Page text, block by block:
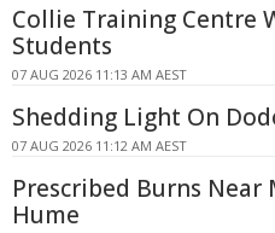
Collie Training Centre
Students
07 AUG 2026 11:13 AM AEST
Shedding Light On
07 AUG 2026 11:12 AM AEST
Prescribed Burns Near
Hume